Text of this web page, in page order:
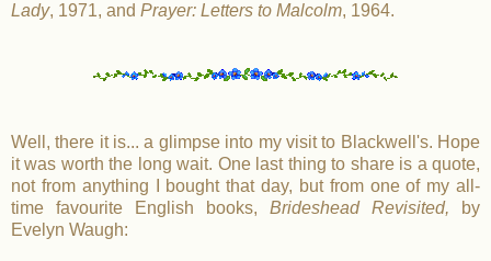
Lady, 1971, and Prayer: Letters to Malcolm, 1964.
Well, there it is... a glimpse into my visit to Blackwell's. Hope
it was worth the long wait. One last thing to share is a quote,
not from anything I bought that day, but from one of my all-
time favourite English books, Brideshead Revisited, by
Evelyn Waugh: